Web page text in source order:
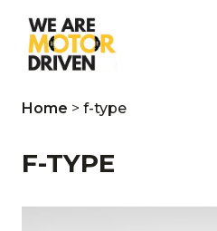
Home > f-type
F-TYPE